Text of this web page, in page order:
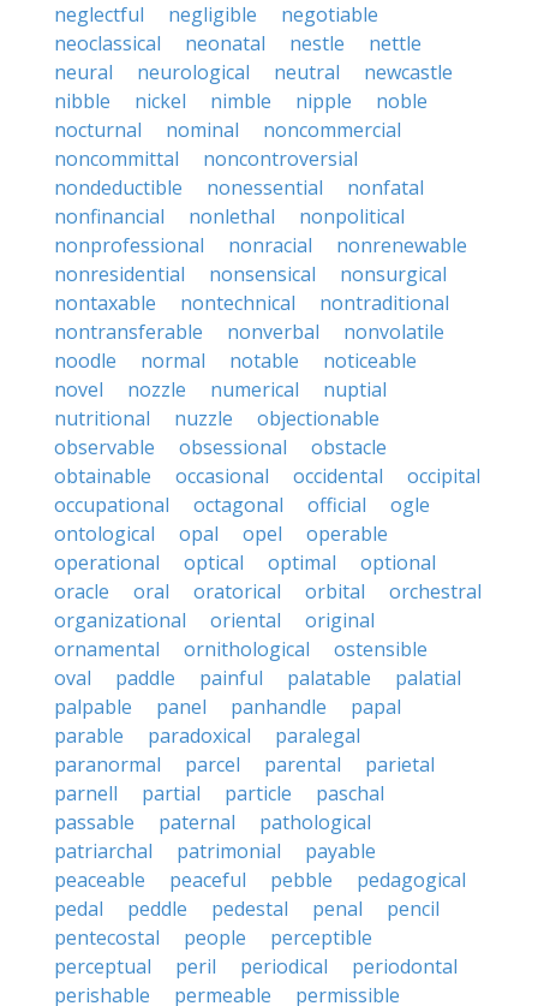
neglectful
negligible
negotiable
neoclassical
neonatal nestle
nettle
neural
neurological neutral
newcastle
nibble
nickel nimble nipple
noble
nocturnal
nominal
noncommercial
noncommittal
noncontroversial
nondeductible
nonessential
nonfatal
nonfinancial
nonlethal
nonpolitical
nonprofessional
nonracial
nonrenewable
nonresidential
nonsensical
nonsurgical
nontaxable
nontechnical
nontraditional
nontransferable
nonverbal
nonvolatile
noodle
normal notable
noticeable
novel
nozzle numerical
nuptial
nutritional
nuzzle
objectionable
observable
obsessional
obstacle
obtainable
occasional occidental
occipital
occupational
octagonal official
ogle
ontological
opal opel
operable
operational
optical optimal
optional
oracle
oral oratorical orbital
orchestral
organizational
oriental
original
ornamental
ornithological
ostensible
oval
paddle painful palatable
palatial
palpable
panel panhandle
papal
parable
paradoxical
paralegal
paranormal
parcel parental
parietal
parnell
partial particle
paschal
passable
paternal
pathological
patriarchal
patrimonial
payable
peaceable
peaceful pebble
pedagogical
pedal
peddle pedestal penal
pencil
pentecostal
people
perceptible
perceptual
peril periodical
periodontal
perishable
permeable
permissible